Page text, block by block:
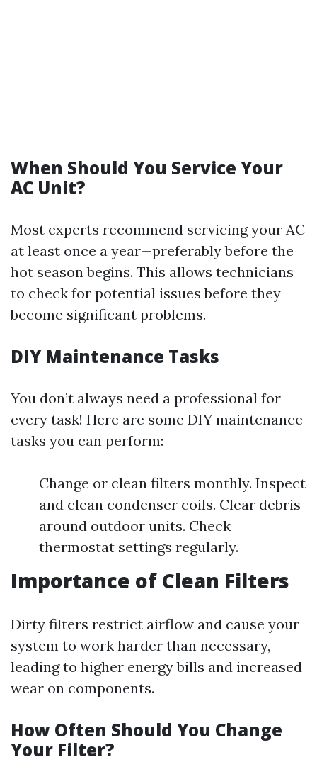
When Should You Service Your
AC Unit?
Most experts recommend servicing your AC
at least once a year—preferably before the
hot season begins. This allows technicians
to check for potential issues before they
become significant problems.
DIY Maintenance Tasks
You don’t always need a professional for
every task! Here are some DIY maintenance
tasks you can perform:
Change or clean filters monthly. Inspect
and clean condenser coils. Clear debris
around outdoor units. Check
thermostat settings regularly.
Importance of Clean Filters
Dirty filters restrict airflow and cause your
system to work harder than necessary,
leading to higher energy bills and increased
wear on components.
How Often Should You Change
Your Filter?